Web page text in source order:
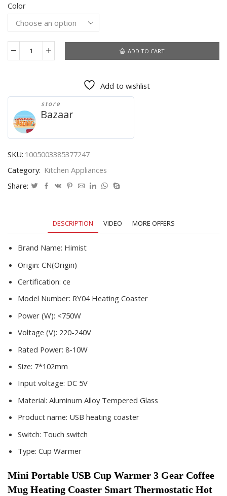
was:
$20.63.
is:
$10.92.
Color
Mini
Warmer
Gear
Coffee
Mug
Heating
Smart
Thermostatic
Water
Heating
Heater
quantity
ADD TO CART
Add to wishlist
store
Bazaar
SKU: 1005003385377247
Category: Kitchen Appliances
Share:
DESCRIPTION VIDEO MORE OFFERS
Brand Name: Himist
Origin: CN(Origin)
Certification: ce
Model Number: RY04 Heating Coaster
Power (W): <750W
Voltage (V): 220-240V
Rated Power: 8-10W
Size: 7*102mm
Input voltage: DC 5V
Material: Aluminum Alloy Tempered Glass
Product name: USB heating coaster
Switch: Touch switch
Type: Cup Warmer
Mini Portable USB Cup Warmer 3 Gear Coffee
Mug Heating Coaster Smart Thermostatic Hot